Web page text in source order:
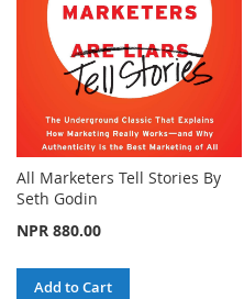
All Marketers Tell Stories By
Seth Godin
NPR 880.00
Add to Cart